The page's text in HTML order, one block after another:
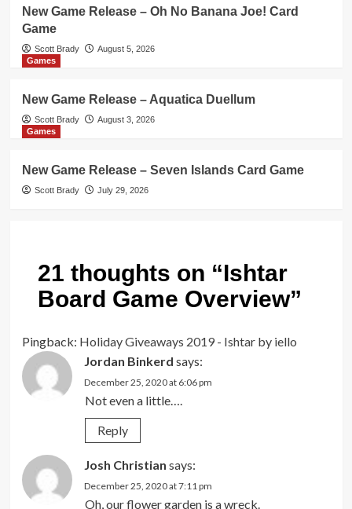
New Game Release – Oh No Banana Joe! Card
Game
Scott Brady
August 5, 2026
Games
New Game Release – Aquatica Duellum
Scott Brady
August 3, 2026
Games
New Game Release – Seven Islands Card Game
Scott Brady July 29, 2026
21 thoughts on “Ishtar
Board Game Overview”
Pingback: Holiday Giveaways 2019 - Ishtar by iello
Jordan Binkerd says:
December 25, 2020 at 6:06 pm
Not even a little….
Reply
Josh Christian says:
December 25, 2020 at 7:11 pm
Oh, our flower garden is a wreck.